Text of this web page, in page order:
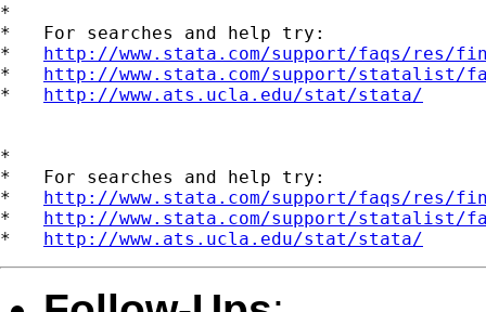
*
*   For searches and help try:
* http://www.stata.com/support/faqs/res/
* http://www.stata.com/support/statalist/
* http://www.ats.ucla.edu/stat/stata/
*
*   For searches and help try:
* http://www.stata.com/support/faqs/res/
* http://www.stata.com/support/statalist/
* http://www.ats.ucla.edu/stat/stata/